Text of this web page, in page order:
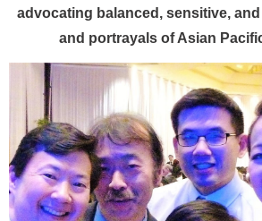
advocating balanced, sensitive,
and portrayals of Asian